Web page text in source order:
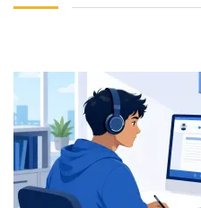
Mobile : +880-1630-840663
Email :info@pecpte.com
Website : www.pecpte.com
facebook.com/
facebook.com/StudywithPEC/
Trade License: TRAD/DNCC/
BIN: 005326174-0401